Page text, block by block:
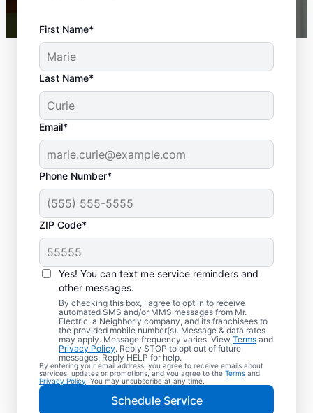
First Name*
Last Name*
Email*
Phone Number*
ZIP Code*
Yes! You can text me service reminders and
other messages.
By checking this box, I agree to opt in to receive
automated SMS and/or MMS messages from Mr.
Electric, a Neighborly company, and its franchisees to
the provided mobile number(s). Message & data rates
may apply. Message frequency varies. View Terms and
Privacy Policy. Reply STOP to opt out of future
messages. Reply HELP for help.
By entering your email address, you agree to receive emails about
services, updates or promotions, and you agree to the Terms and
Privacy Policy . You may unsubscribe at any time.
Schedule Service
Electric Vehicle
Charger Installation in
Palatine, Illinois
Ready to enjoy faster charging for your
electric car in your garage, driveway, or
carport? Cut charging times in half with
professional EV charger installation in
Palatine by Mr. Electric. Our experts provide
trusted residential EV charger installation